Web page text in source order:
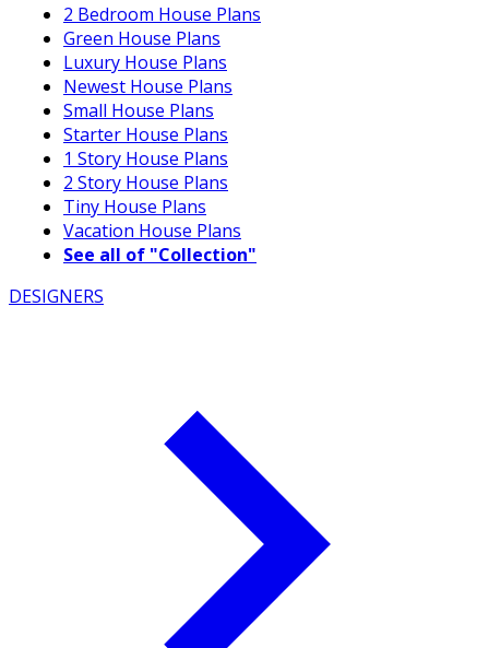
2 Bedroom House Plans
Green House Plans
Luxury House Plans
Newest House Plans
Small House Plans
Starter House Plans
1 Story House Plans
2 Story House Plans
Tiny House Plans
Vacation House Plans
See all of "Collection"
DESIGNERS